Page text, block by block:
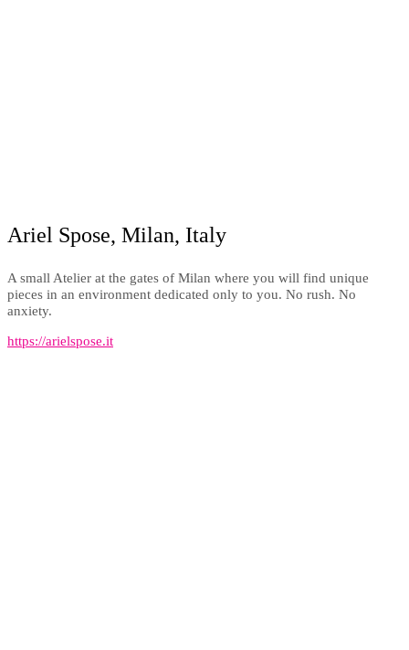
Ariel Spose, Milan, Italy
A small Atelier at the gates of Milan where you will find unique
pieces in an environment dedicated only to you. No rush. No
anxiety.
https://arielspose.it